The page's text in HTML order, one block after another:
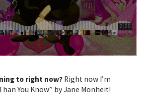
to right now? Right now I’m
You Know” by Jane Monheit!